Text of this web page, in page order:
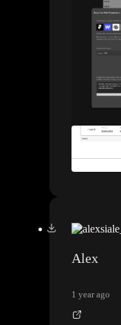
Alex
1 year ago